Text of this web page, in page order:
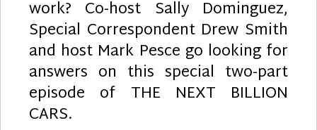
work? Co-host Sally Dominguez,
Special Correspondent Drew Smith
and host Mark Pesce go looking for
answers on this special two-part
episode of THE NEXT BILLION
CARS.